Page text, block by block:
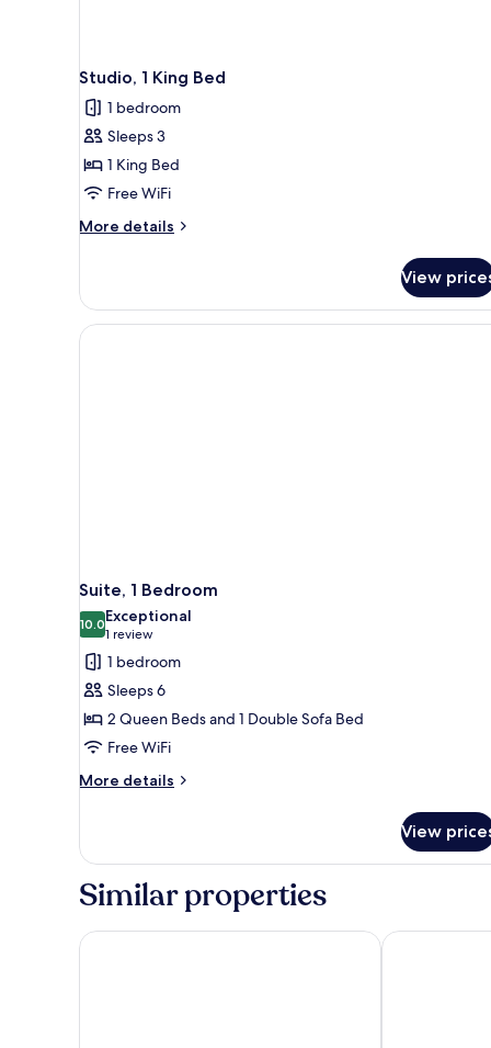
Studio, 1 King Bed
1 bedroom
Sleeps 3
1 King Bed
Free WiFi
More details
More
1
King
Bed
View
Suite, 1 Bedroom
10.010.0 out of 10
Exceptional
1 review
(1
review)
1 bedroom
Sleeps 6
2 Queen Beds and 1 Double Sofa Bed
Free WiFi
More details
More
1
Bedroom
View
Similar properties
Best Western Voyageur Place Hotel Microtel Inn